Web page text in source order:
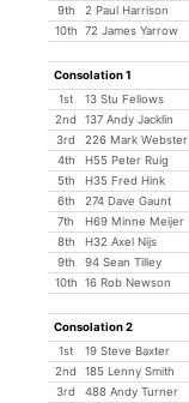
9th
2 Paul Harrison
10th
72 James Yarrow
Consolation 1
1st
13 Stu Fellows
2nd
137 Andy Jacklin
3rd
226 Mark Webster
4th
H55 Peter Ruig
5th
H35 Fred Hink
6th
274 Dave Gaunt
7th
H69 Minne Meijer
8th
H32 Axel Nijs
9th
94 Sean Tilley
10th
16 Rob Newson
Consolation 2
1st
19 Steve Baxter
2nd
185 Lenny Smith
3rd
488 Andy Turner